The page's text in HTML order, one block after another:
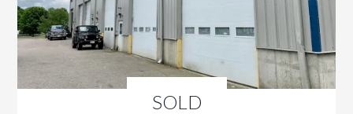
SOLD